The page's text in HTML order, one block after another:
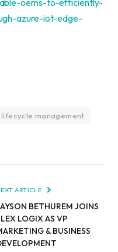
azure-iot-edge-
lifecycle management
ARTICLE
BETHUREM JOINS
LOGIX AS VP
& BUSINESS